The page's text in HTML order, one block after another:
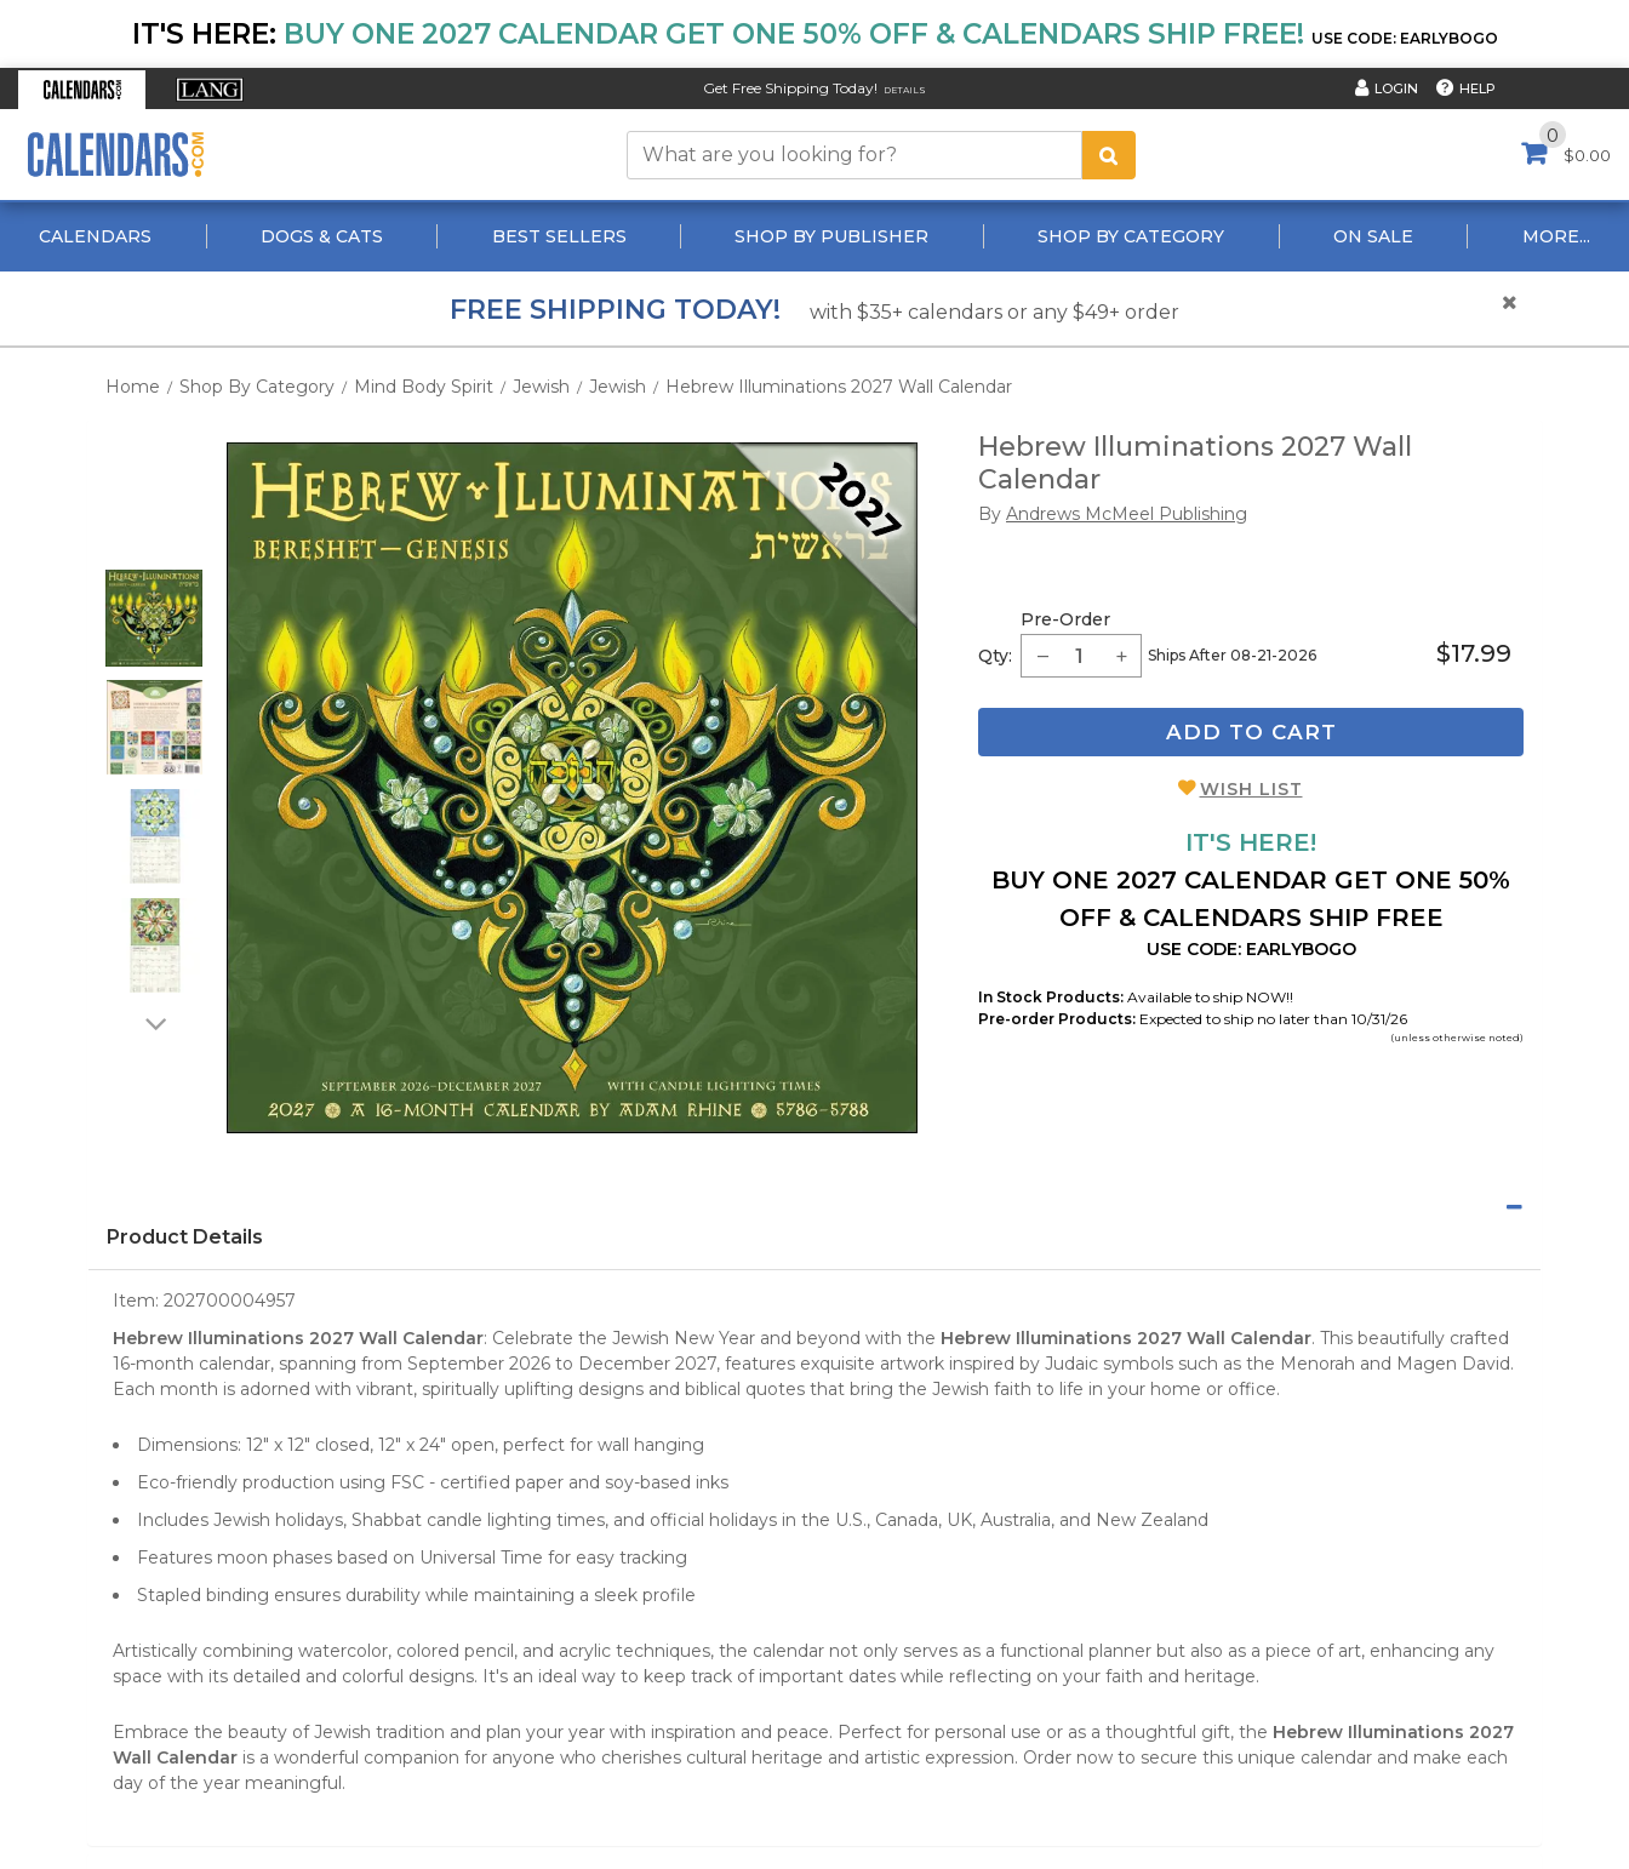
IT'S HERE: BUY ONE 2027 CALENDAR GET ONE 50% OFF & CALENDARS SHIP FREE! USE CODE: EARLYBOGO
Get Free Shipping Today! DETAILS LOGIN HELP
0
$0.00
CALENDARS DOGS & CATS BEST SELLERS SHOP BY PUBLISHER SHOP BY CATEGORY ON SALE MORE...
FREE SHIPPING TODAY! with $35+ calendars or any $49+ order
Home / Shop By Category / Mind Body Spirit / Jewish / Jewish / Hebrew Illuminations 2027 Wall Calendar
Hebrew Illuminations 2027 Wall
Calendar
By Andrews McMeel Publishing
Qty:
Pre-Order
Ships After 08-21-2026 $17.99
ADD TO CART
WISH LIST
IT'S HERE!
BUY ONE 2027 CALENDAR GET ONE 50%
OFF & CALENDARS SHIP FREE
USE CODE: EARLYBOGO
In Stock Products: Available to ship NOW!!
Pre-order Products: Expected to ship no later than 10/31/26
(unless otherwise noted)
Product Details
Item: 202700004957
Hebrew Illuminations 2027 Wall Calendar: Celebrate the Jewish New Year and beyond with the Hebrew Illuminations 2027 Wall Calendar. This beautifully crafted
16-month calendar, spanning from September 2026 to December 2027, features exquisite artwork inspired by Judaic symbols such as the Menorah and Magen David.
Each month is adorned with vibrant, spiritually uplifting designs and biblical quotes that bring the Jewish faith to life in your home or office.
Dimensions: 12" x 12" closed, 12" x 24" open, perfect for wall hanging
Eco-friendly production using FSC - certified paper and soy-based inks
Includes Jewish holidays, Shabbat candle lighting times, and official holidays in the U.S., Canada, UK, Australia, and New Zealand
Features moon phases based on Universal Time for easy tracking
Stapled binding ensures durability while maintaining a sleek profile
Artistically combining watercolor, colored pencil, and acrylic techniques, the calendar not only serves as a functional planner but also as a piece of art, enhancing any
space with its detailed and colorful designs. It's an ideal way to keep track of important dates while reflecting on your faith and heritage.
Embrace the beauty of Jewish tradition and plan your year with inspiration and peace. Perfect for personal use or as a thoughtful gift, the Hebrew Illuminations 2027
Wall Calendar is a wonderful companion for anyone who cherishes cultural heritage and artistic expression. Order now to secure this unique calendar and make each
day of the year meaningful.